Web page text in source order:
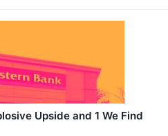
Upside and 1 We Find